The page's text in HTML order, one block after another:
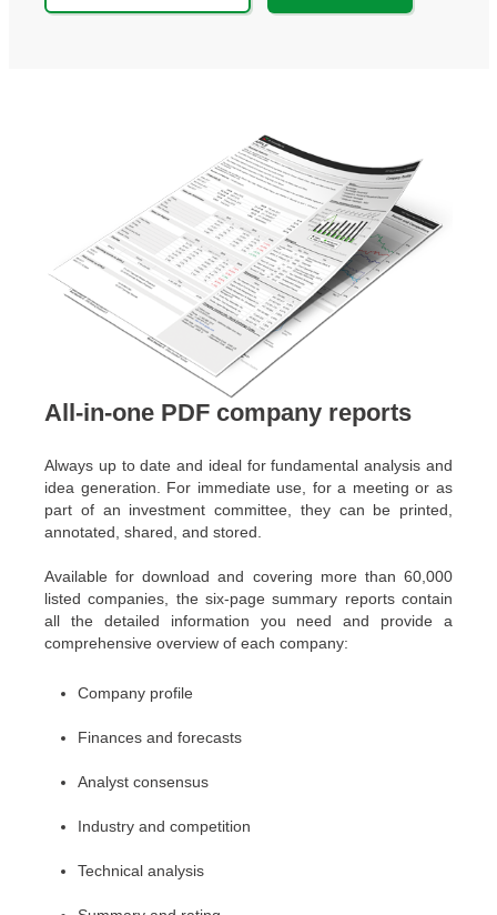
All-in-one PDF company reports
Always up to date and ideal for fundamental analysis and
idea generation. For immediate use, for a meeting or as
part of an investment committee, they can be printed,
annotated, shared, and stored.
Available for download and covering more than 60,000
listed companies, the six-page summary reports contain
all the detailed information you need and provide a
comprehensive overview of each company:
Company profile
Finances and forecasts
Analyst consensus
Industry and competition
Technical analysis